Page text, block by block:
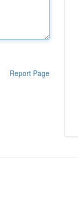
Report Page